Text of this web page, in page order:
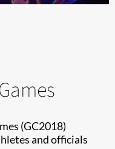
(GC2018)
and officials